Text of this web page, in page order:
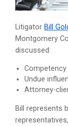
Litigator Bill
Montgomery
discussed:
Competency
Undue
Attorney-
Bill represents